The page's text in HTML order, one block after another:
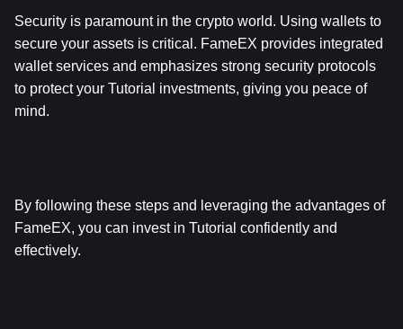
Security is paramount in the crypto world. Using wallets to
secure your assets is critical. FameEX provides integrated
wallet services and emphasizes strong security protocols
to protect your Tutorial investments, giving you peace of
mind.
By following these steps and leveraging the advantages of
FameEX, you can invest in Tutorial confidently and
effectively.